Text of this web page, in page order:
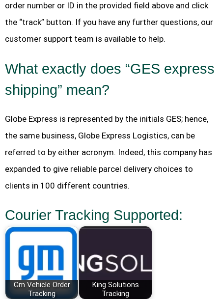
order number or ID in the provided field above and click
the “track” button. If you have any further questions, our
customer support team is available to help.
What exactly does “GES express
shipping” mean?
Globe Express is represented by the initials GES; hence,
the same business, Globe Express Logistics, can be
referred to by either acronym. Indeed, this company has
expanded to give reliable parcel delivery choices to
clients in 100 different countries.
Courier Tracking Supported:
Gm Vehicle Order
Tracking
King Solutions
Tracking